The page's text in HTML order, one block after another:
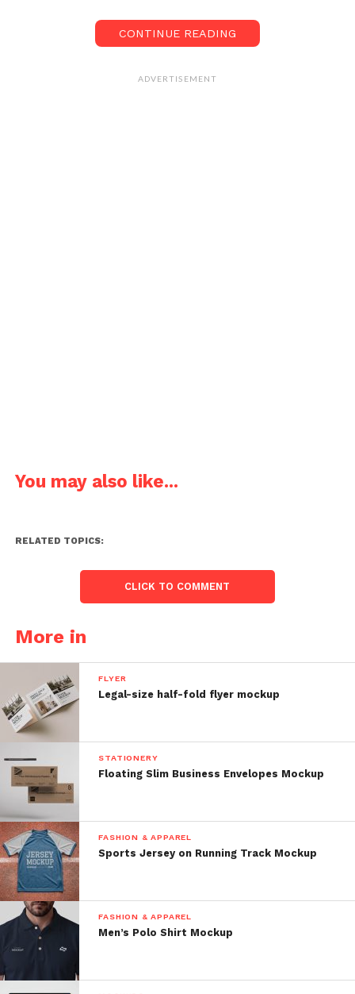
CONTINUE READING
ADVERTISEMENT
You may also like...
RELATED TOPICS:
CLICK TO COMMENT
More in
FLYER
Legal-size half-fold flyer mockup
STATIONERY
Floating Slim Business Envelopes Mockup
FASHION & APPAREL
Sports Jersey on Running Track Mockup
FASHION & APPAREL
Men’s Polo Shirt Mockup